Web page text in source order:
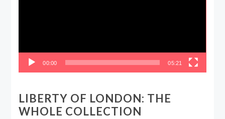
00:00 05:21
LIBERTY OF LONDON: THE
WHOLE COLLECTION